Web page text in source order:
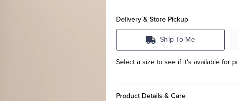
Delivery & Store Pickup
Ship To Me
Select a size to see if it's available for
Product Details & Care